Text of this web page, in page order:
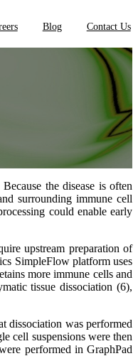
Blog Contact Us
the disease is often
surrounding immune cell
could enable early
upstream preparation of
SimpleFlow platform uses
more immune cells and
tissue dissociation (6),
dissociation was performed
cell suspensions were then
performed in GraphPad